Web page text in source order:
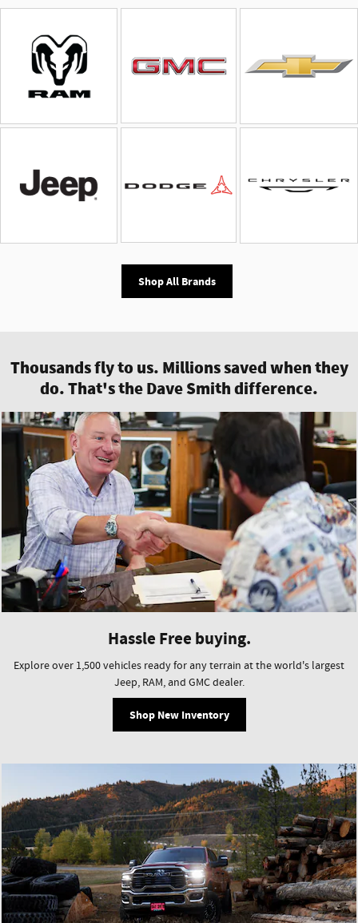
Shop All Brands
Thousands fly to us. Millions saved when they
do. That's the Dave Smith difference.
Hassle Free buying.
Explore over 1,500 vehicles ready for any terrain at the world's largest
Jeep, RAM, and GMC dealer.
Shop New Inventory